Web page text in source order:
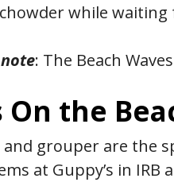
while
: The Beach
On the
grouper are the
at Guppy’s in